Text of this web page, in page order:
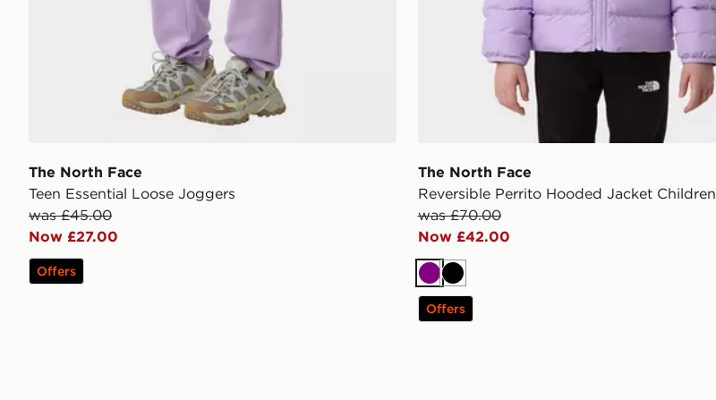
The North Face
Teen Essential Loose Joggers
was £45.00
Now £27.00
Offers
The North Face
Reversible Perrito Hooded Jacket Children
was £70.00
Now £42.00
PurpleBlack
Offers